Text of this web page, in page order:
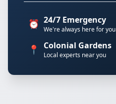
⏰ 24/7 Emergency
We're always here for you
📍 Colonial Gardens
Local experts near you